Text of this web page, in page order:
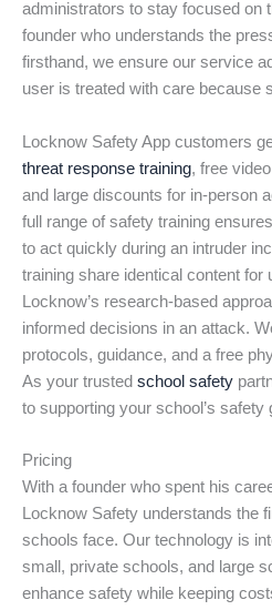
administrators to stay focused on
founder who understands the
firsthand, we ensure our service
user is treated with care because
Locknow Safety App customers
threat response training, free
and large discounts for in-person
full range of safety training
to act quickly during an intruder
training share identical content for
Locknow’s research-based
informed decisions in an attack.
protocols, guidance, and a free
As your trusted school safety
to supporting your school’s safety
Pricing
With a founder who spent his
Locknow Safety understands the
schools face. Our technology is
small, private schools, and large
enhance safety while keeping